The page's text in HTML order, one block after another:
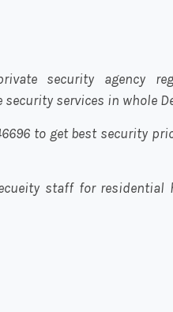
security agency
services in whole
to get best security
staff for residential